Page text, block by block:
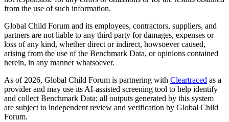
from the use of such information.
Global Child Forum and its employees, contractors, suppliers, and
partners are not liable to any third party for damages, expenses or
loss of any kind, whether direct or indirect, howsoever caused,
arising from the use of the Benchmark Data, or opinions contained
herein, in any manner whatsoever.
As of 2026, Global Child Forum is partnering with Cleartraced as a
provider and may use its AI‑assisted screening tool to help identify
and collect Benchmark Data; all outputs generated by this system
are subject to independent review and verification by Global Child
Forum.